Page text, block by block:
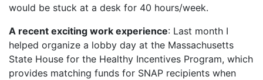
would be stuck at a desk for 40 hours/week.
A recent exciting work experience: Last month I
helped organize a lobby day at the Massachusetts
State House for the Healthy Incentives Program, which
provides matching funds for SNAP recipients when